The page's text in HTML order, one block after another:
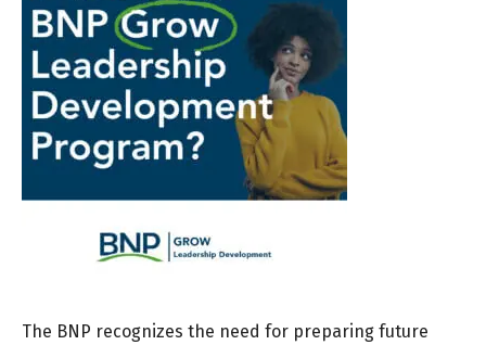
The BNP recognizes the need for preparing future